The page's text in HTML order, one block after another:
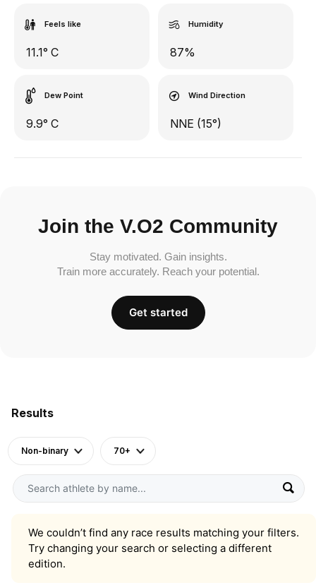
Results
Non-binary 70+
We couldn’t find any race results matching your filters.
Try changing your search or selecting a different
edition.
Feels like
11.1° C
Humidity
87%
Dew Point
9.9° C
Wind Direction
NNE (15°)
Join the V.O2 Community
Stay motivated. Gain insights.
Train more accurately. Reach your potential.
Get started